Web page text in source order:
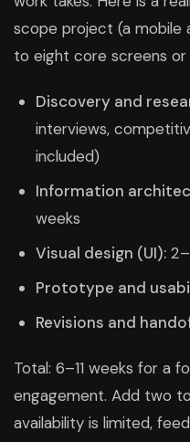
scope project (a
to eight core screens or
Discovery and
interviews,
included)
Information
weeks
Visual design (UI):
Prototype and
Revisions and
Total: 6–11 weeks for a
engagement. Add two
availability is limited,